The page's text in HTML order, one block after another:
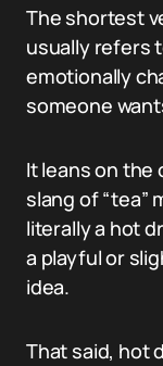
The shortest
usually refers
emotionally
someone
It leans on the
slang of “tea”
literally a hot
a playful or
idea.
That said, hot